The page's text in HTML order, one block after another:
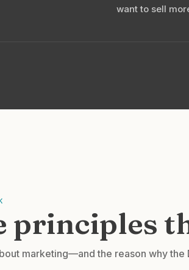
want to sell
principles
marketing—and the reason why